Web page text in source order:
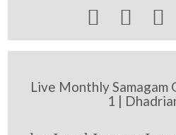
  
Live Monthly Samagam
1 |